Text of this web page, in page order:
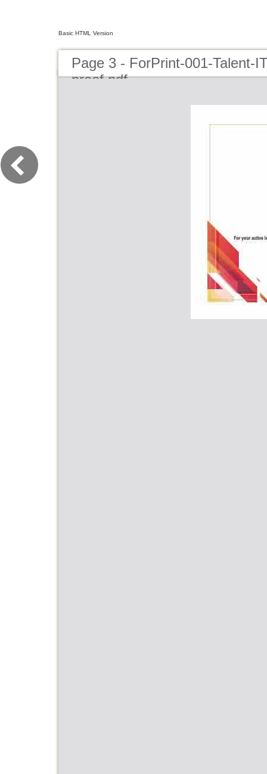
Basic HTML Version
Page 3 - ForPrint-001-Talent-
proof.pdf